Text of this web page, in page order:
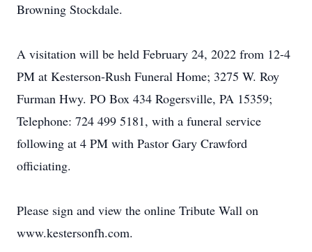
Browning Stockdale.
A visitation will be held February 24, 2022 from 12-4
PM at Kesterson-Rush Funeral Home; 3275 W. Roy
Furman Hwy. PO Box 434 Rogersville, PA 15359;
Telephone: 724 499 5181, with a funeral service
following at 4 PM with Pastor Gary Crawford
officiating.
Please sign and view the online Tribute Wall on
www.kestersonfh.com.